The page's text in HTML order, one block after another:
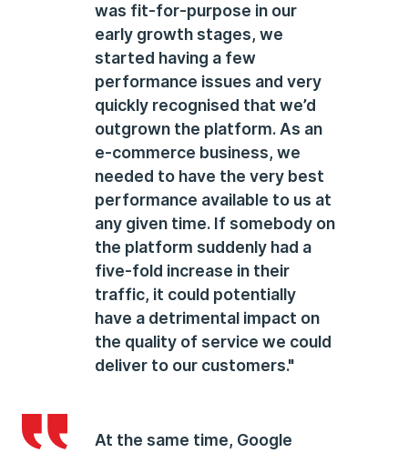
was fit-for-purpose in our
early growth stages, we
started having a few
performance issues and very
quickly recognised that we’d
outgrown the platform. As an
e-commerce business, we
needed to have the very best
performance available to us at
any given time. If somebody on
the platform suddenly had a
five-fold increase in their
traffic, it could potentially
have a detrimental impact on
the quality of service we could
deliver to our customers."
At the same time, Google